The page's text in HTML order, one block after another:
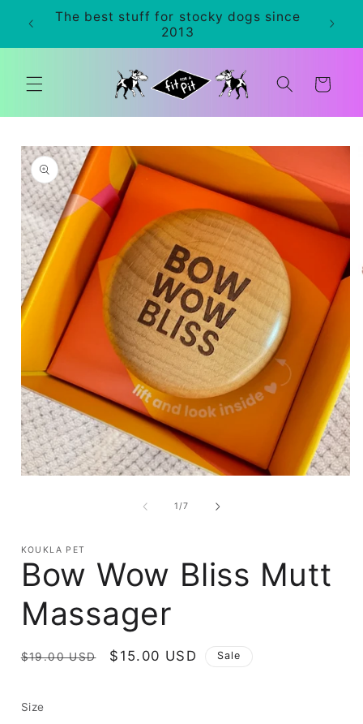
Skip to
content
The best stuff for stocky dogs since
2013
Cart
Skip to
product
information
1/of
7
KOUKLA PET
Bow Wow Bliss Mutt
Massager
Regular
$19.00 USD
Sale
$15.00 USD Sale
Size